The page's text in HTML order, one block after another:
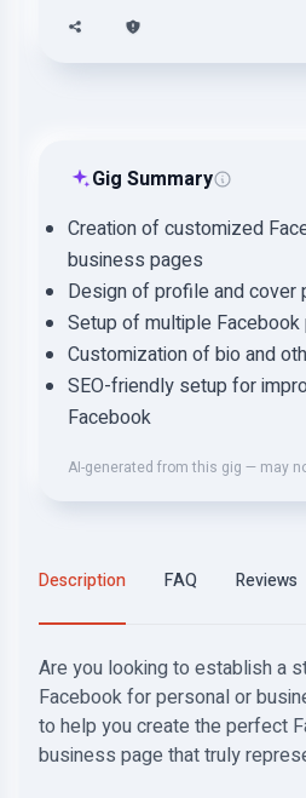
Gig Summary
Creation of customized
business pages
Design of profile and cover
Setup of multiple
Customization of bio and
SEO-friendly setup for
Facebook
AI-generated from this gig — may
Description FAQ Reviews
Are you looking to establish a
Facebook for personal or
to help you create the perfect
business page that truly